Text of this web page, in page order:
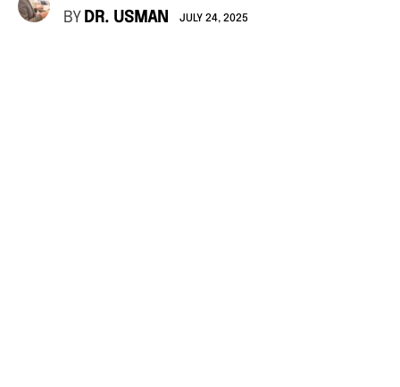
BY DR. USMAN JULY 24, 2025